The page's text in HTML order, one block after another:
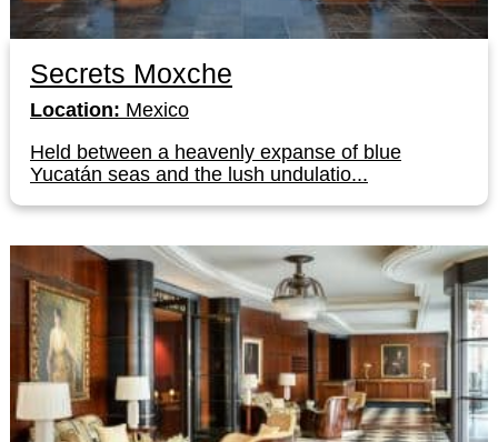
Secrets Moxche
Location: Mexico
Held between a heavenly expanse of blue
Yucatán seas and the lush undulatio...